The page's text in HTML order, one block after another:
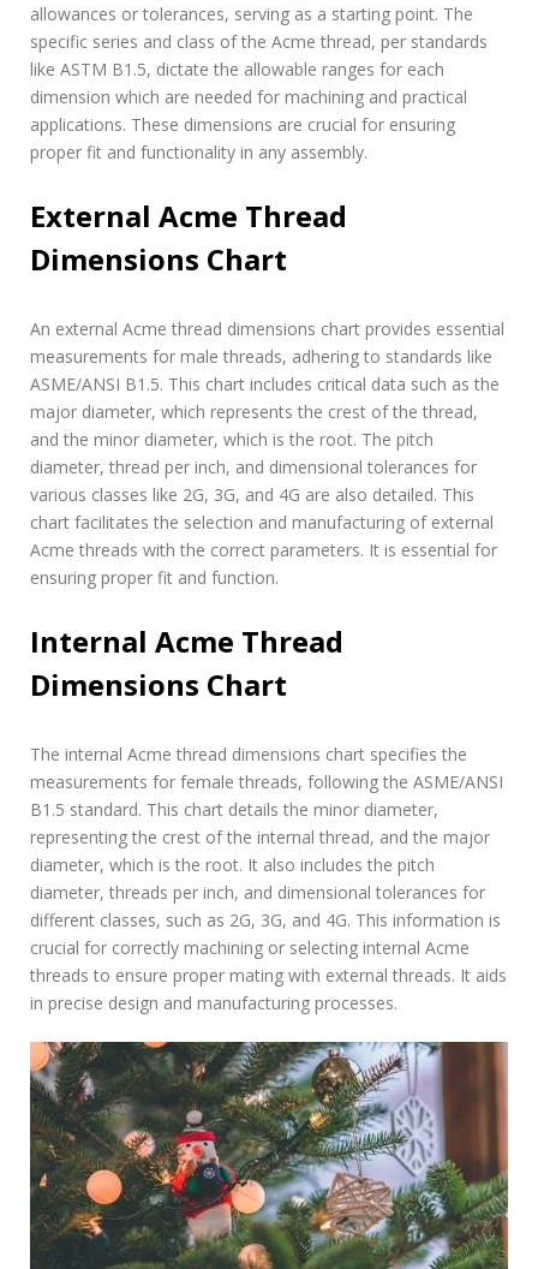
allowances or tolerances, serving as a starting point. The
specific series and class of the Acme thread, per standards
like ASTM B1.5, dictate the allowable ranges for each
dimension which are needed for machining and practical
applications. These dimensions are crucial for ensuring
proper fit and functionality in any assembly.
External Acme Thread
Dimensions Chart
An external Acme thread dimensions chart provides essential
measurements for male threads, adhering to standards like
ASME/ANSI B1.5. This chart includes critical data such as the
major diameter, which represents the crest of the thread,
and the minor diameter, which is the root. The pitch
diameter, thread per inch, and dimensional tolerances for
various classes like 2G, 3G, and 4G are also detailed. This
chart facilitates the selection and manufacturing of external
Acme threads with the correct parameters. It is essential for
ensuring proper fit and function.
Internal Acme Thread
Dimensions Chart
The internal Acme thread dimensions chart specifies the
measurements for female threads, following the ASME/ANSI
B1.5 standard. This chart details the minor diameter,
representing the crest of the internal thread, and the major
diameter, which is the root. It also includes the pitch
diameter, threads per inch, and dimensional tolerances for
different classes, such as 2G, 3G, and 4G. This information is
crucial for correctly machining or selecting internal Acme
threads to ensure proper mating with external threads. It aids
in precise design and manufacturing processes.